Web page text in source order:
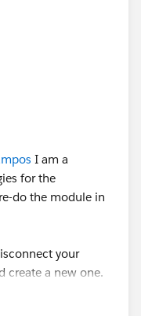
I am a
for the
do the module in
your
create a new one.